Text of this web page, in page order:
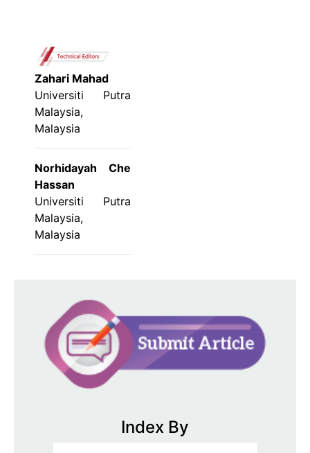
Zahari Mahad
Universiti Putra
Malaysia,
Malaysia
Norhidayah Che
Hassan
Universiti Putra
Malaysia,
Malaysia
Index By